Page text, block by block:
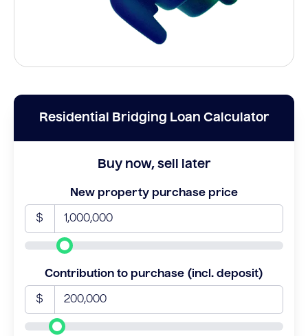
Residential Bridging Loan Calculator
Buy now, sell later
New property purchase price
$
Contribution to purchase (incl. deposit)
$